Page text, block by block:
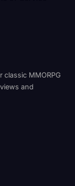
classic MMORPG
and